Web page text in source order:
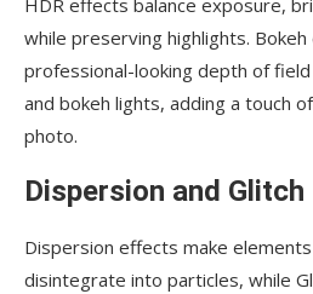
HDR effects balance exposure,
while preserving highlights.
professional-looking depth of
and bokeh lights, adding a touch
photo.
Dispersion and
Dispersion effects make
disintegrate into particles, while